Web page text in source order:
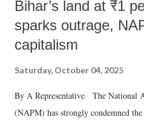
Bihar’s land at ₹1
sparks outrage,
capitalism
Saturday, October 04, 2025
By A Representative The National
(NAPM) has strongly condemned